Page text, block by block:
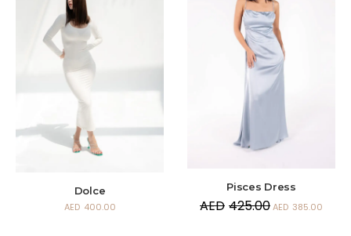
Dolce
AED 400.00
Pisces Dress
AED 425.00AED 385.00